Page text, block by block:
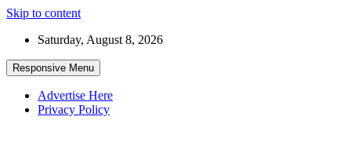
Skip to content
Saturday, August 8, 2026
Responsive Menu
Advertise Here
Privacy Policy